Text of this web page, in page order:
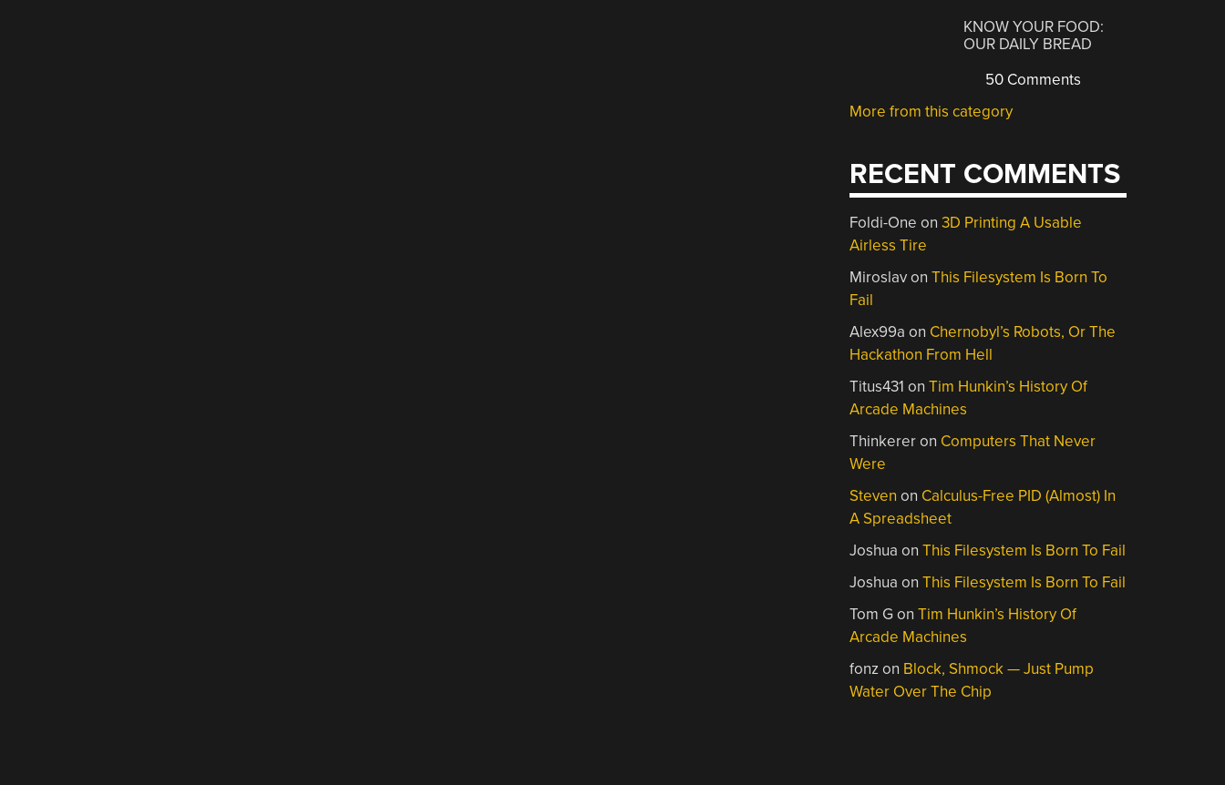
KNOW YOUR FOOD:
OUR DAILY BREAD
50 Comments
More from this category
RECENT COMMENTS
Foldi-One on3D Printing A Usable
Airless Tire
MiroslavonThis Filesystem Is Born To
Fail
Alex99a on Chernobyl’s Robots, Or The
Hackathon From Hell
Titus431 onTim Hunkin’s History Of
Arcade Machines
Thinkereron Computers That Never
Were
Steven on Calculus-Free PID (Almost) In
A Spreadsheet
Joshua onThis Filesystem Is Born To Fail
Joshua onThis Filesystem Is Born To Fail
Tom GonTim Hunkin’s History Of
Arcade Machines
fonz on Block, Shmock — Just Pump
Water Over The Chip